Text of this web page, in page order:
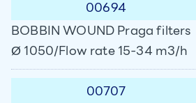
00694
BOBBIN WOUND Praga filters
Ø 1050/Flow rate 15-34 m3/h
00707